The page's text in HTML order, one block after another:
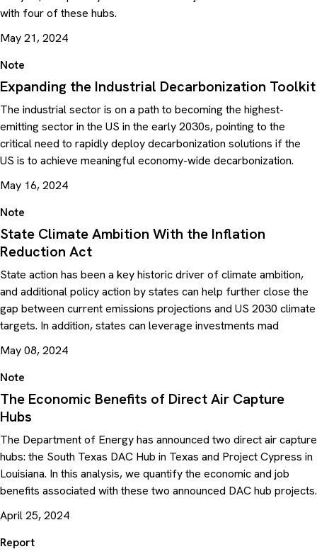
with four of these hubs.
May 21, 2024
Note
Expanding the Industrial Decarbonization Toolkit
The industrial sector is on a path to becoming the highest-
emitting sector in the US in the early 2030s, pointing to the
critical need to rapidly deploy decarbonization solutions if the
US is to achieve meaningful economy-wide decarbonization.
May 16, 2024
Note
State Climate Ambition With the Inflation
Reduction Act
State action has been a key historic driver of climate ambition,
and additional policy action by states can help further close the
gap between current emissions projections and US 2030 climate
targets. In addition, states can leverage investments mad
May 08, 2024
Note
The Economic Benefits of Direct Air Capture
Hubs
The Department of Energy has announced two direct air capture
hubs: the South Texas DAC Hub in Texas and Project Cypress in
Louisiana. In this analysis, we quantify the economic and job
benefits associated with these two announced DAC hub projects.
April 25, 2024
Report